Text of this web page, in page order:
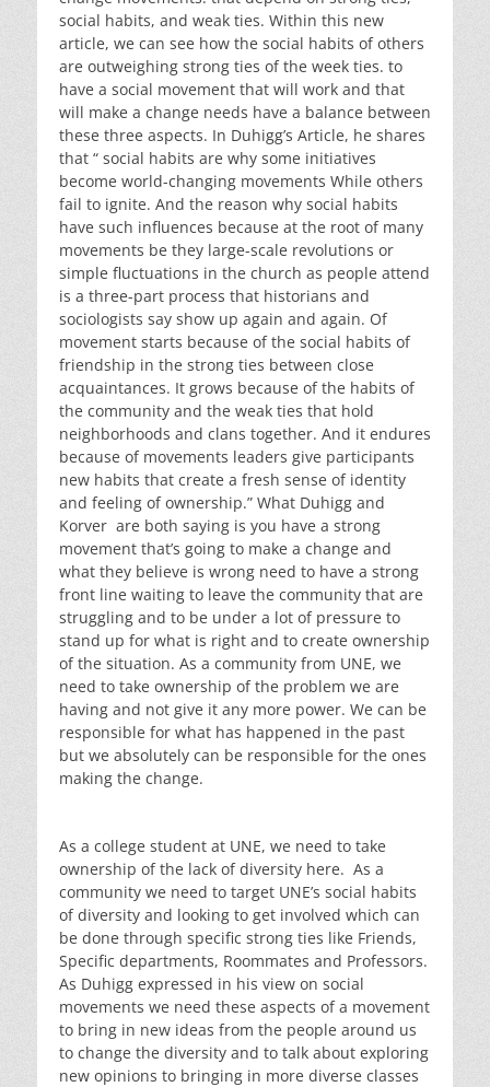
social habits, and weak ties. Within this new
article, we can see how the social habits of others
are outweighing strong ties of the week ties. to
have a social movement that will work and that
will make a change needs have a balance between
these three aspects. In Duhigg’s Article, he shares
that “ social habits are why some initiatives
become world-changing movements While others
fail to ignite. And the reason why social habits
have such influences because at the root of many
movements be they large-scale revolutions or
simple fluctuations in the church as people attend
is a three-part process that historians and
sociologists say show up again and again. Of
movement starts because of the social habits of
friendship in the strong ties between close
acquaintances. It grows because of the habits of
the community and the weak ties that hold
neighborhoods and clans together. And it endures
because of movements leaders give participants
new habits that create a fresh sense of identity
and feeling of ownership.” What Duhigg and
Korver are both saying is you have a strong
movement that’s going to make a change and
what they believe is wrong need to have a strong
front line waiting to leave the community that are
struggling and to be under a lot of pressure to
stand up for what is right and to create ownership
of the situation. As a community from UNE, we
need to take ownership of the problem we are
having and not give it any more power. We can be
responsible for what has happened in the past
but we absolutely can be responsible for the ones
making the change.
As a college student at UNE, we need to take
ownership of the lack of diversity here. As a
community we need to target UNE’s social habits
of diversity and looking to get involved which can
be done through specific strong ties like Friends,
Specific departments, Roommates and Professors.
As Duhigg expressed in his view on social
movements we need these aspects of a movement
to bring in new ideas from the people around us
to change the diversity and to talk about exploring
new opinions to bringing in more diverse classes